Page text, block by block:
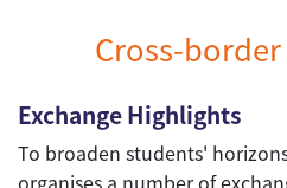
Cross-
Exchange Highlights
To broaden students'
organises a number of